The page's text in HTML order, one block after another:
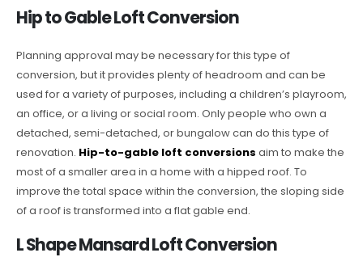
Hip to Gable Loft Conversion
Planning approval may be necessary for this type of
conversion, but it provides plenty of headroom and can be
used for a variety of purposes, including a children’s playroom,
an office, or a living or social room. Only people who own a
detached, semi-detached, or bungalow can do this type of
renovation. Hip-to-gable loft conversions aim to make the
most of a smaller area in a home with a hipped roof. To
improve the total space within the conversion, the sloping side
of a roof is transformed into a flat gable end.
L Shape Mansard Loft Conversion